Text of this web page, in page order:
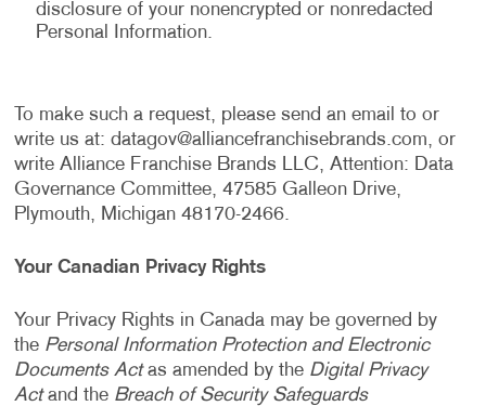
disclosure of your nonencrypted or nonredacted
Personal Information.
To make such a request, please send an email to or
write us at: datagov@alliancefranchisebrands.com, or
write Alliance Franchise Brands LLC, Attention: Data
Governance Committee, 47585 Galleon Drive,
Plymouth, Michigan 48170-2466.
Your Canadian Privacy Rights
Your Privacy Rights in Canada may be governed by
the Personal Information Protection and Electronic
Documents Actas amended by the Digital Privacy
Actand the Breach of Security Safeguards